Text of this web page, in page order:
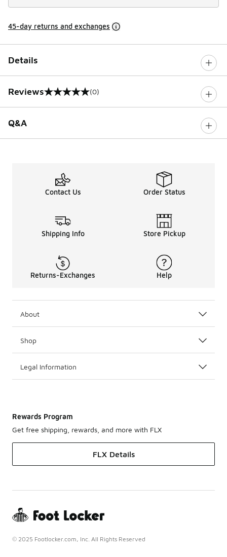
45-day returns and exchanges
Details
Reviews
0 out of 5 rating (0)
Q&A
Contact Us Order Status
Shipping Info Store Pickup
Returns-Exchanges Help
About
Shop
Legal Information
Rewards Program
Get free shipping, rewards, and more with FLX
FLX Details
© 2025 Footlocker.com, Inc. All Rights Reserved